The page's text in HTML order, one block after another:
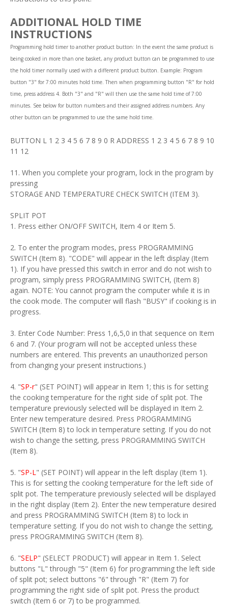
ADDITIONAL HOLD TIME
INSTRUCTIONS
Programming hold timer to another product button: In the event the same product is
being cooked in more than one basket, any product button can be programmed to use
the hold timer normally used with a different product button. Example: Program
button "3" for 7:00 minutes hold time. Then when programming button "R" for hold
time, press address 4. Both "3" and "R" will then use the same hold time of 7:00
minutes. See below for button numbers and their assigned address numbers. Any
other button can be programmed to use the same hold time.
BUTTON L 1 2 3 4 5 6 7 8 9 0 R ADDRESS 1 2 3 4 5 6 7 8 9 10
11 12
11. When you complete your program, lock in the program by
pressing
STORAGE AND TEMPERATURE CHECK SWITCH (ITEM 3).
SPLIT POT
1. Press either ON/OFF SWITCH, Item 4 or Item 5.
2. To enter the program modes, press PROGRAMMING
SWITCH (Item 8). "CODE" will appear in the left display (Item
1). If you have pressed this switch in error and do not wish to
program, simply press PROGRAMMING SWITCH, (Item 8)
again. NOTE: You cannot program the computer while it is in
the cook mode. The computer will flash "BUSY" if cooking is in
progress.
3. Enter Code Number: Press 1,6,5,0 in that sequence on Item
6 and 7. (Your program will not be accepted unless these
numbers are entered. This prevents an unauthorized person
from changing your present instructions.)
4. "SP-r" (SET POINT) will appear in Item 1; this is for setting
the cooking temperature for the right side of split pot. The
temperature previously selected will be displayed in Item 2.
Enter new temperature desired. Press PROGRAMMING
SWITCH (Item 8) to lock in temperature setting. If you do not
wish to change the setting, press PROGRAMMING SWITCH
(Item 8).
5. "SP-L" (SET POINT) will appear in the left display (Item 1).
This is for setting the cooking temperature for the left side of
split pot. The temperature previously selected will be displayed
in the right display (Item 2). Enter the new temperature desired
and press PROGRAMMING SWITCH (Item 8) to lock in
temperature setting. If you do not wish to change the setting,
press PROGRAMMING SWITCH (Item 8).
6. "SELP" (SELECT PRODUCT) will appear in Item 1. Select
buttons "L" through "5" (Item 6) for programming the left side
of split pot; select buttons "6" through "R" (Item 7) for
programming the right side of split pot. Press the product
switch (Item 6 or 7) to be programmed.